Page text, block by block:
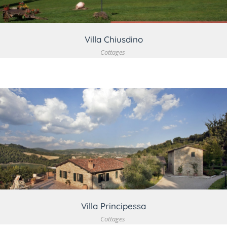
Villa Chiusdino
Cottages
VIEW DETAIL
Villa Principessa
Cottages